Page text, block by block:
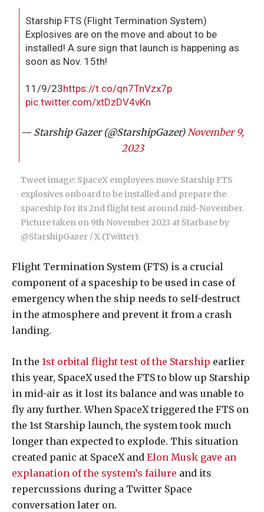
Starship FTS (Flight Termination System)
Explosives are on the move and about to be
installed! A sure sign that launch is happening as
soon as Nov. 15th!
11/9/23https://t.co/qn7TnVzx7p
pic.twitter.com/xtDzDV4vKn
— Starship Gazer (@StarshipGazer)November 9,
2023
Tweet image: SpaceX employees move Starship FTS
explosives onboard to be installed and prepare the
spaceship for its 2nd flight test around mid-November.
Picture taken on 9th November 2023 at Starbase by
@StarshipGazer / X (Twitter).
Flight Termination System (FTS) is a crucial
component of a spaceship to be used in case of
emergency when the ship needs to self-destruct
in the atmosphere and prevent it from a crash
landing.
In the 1st orbital flight test of the Starship earlier
this year, SpaceX used the FTS to blow up Starship
in mid-air as it lost its balance and was unable to
fly any further. When SpaceX triggered the FTS on
the 1st Starship launch, the system took much
longer than expected to explode. This situation
created panic at SpaceX and Elon Musk gave an
explanation of the system’s failure and its
repercussions during a Twitter Space
conversation later on.